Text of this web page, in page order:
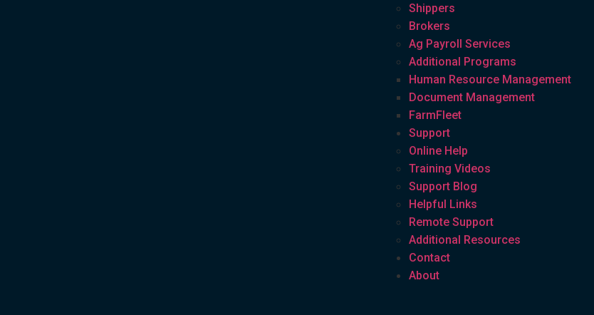
Shippers
Brokers
Ag Payroll Services
Additional Programs
Human Resource Management
Document Management
FarmFleet
Support
Online Help
Training Videos
Support Blog
Helpful Links
Remote Support
Additional Resources
Contact
About